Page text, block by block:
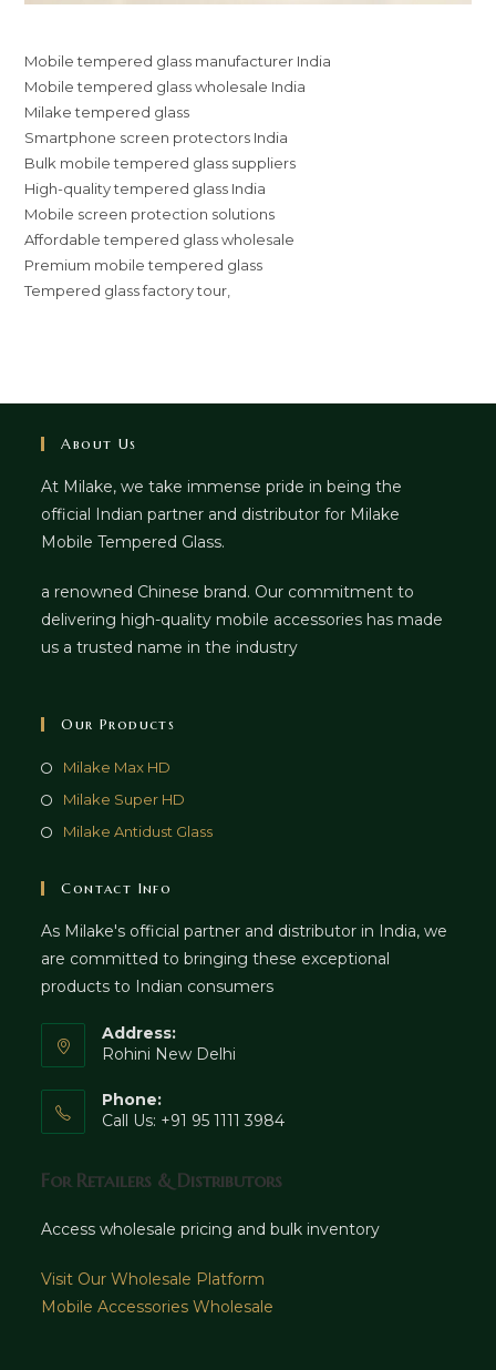
Mobile tempered glass manufacturer India
Mobile tempered glass wholesale India
Milake tempered glass
Smartphone screen protectors India
Bulk mobile tempered glass suppliers
High-quality tempered glass India
Mobile screen protection solutions
Affordable tempered glass wholesale
Premium mobile tempered glass
Tempered glass factory tour,
About Us
At Milake, we take immense pride in being the
official Indian partner and distributor for Milake
Mobile Tempered Glass.
a renowned Chinese brand. Our commitment to
delivering high-quality mobile accessories has made
us a trusted name in the industry
Our Products
Milake Max HD
Milake Super HD
Milake Antidust Glass
Contact Info
As Milake's official partner and distributor in India, we
are committed to bringing these exceptional
products to Indian consumers
Address:
Rohini New Delhi
Phone:
Call Us: +91 95 1111 3984
For Retailers & Distributors
Access wholesale pricing and bulk inventory
Visit Our Wholesale Platform
Mobile Accessories Wholesale